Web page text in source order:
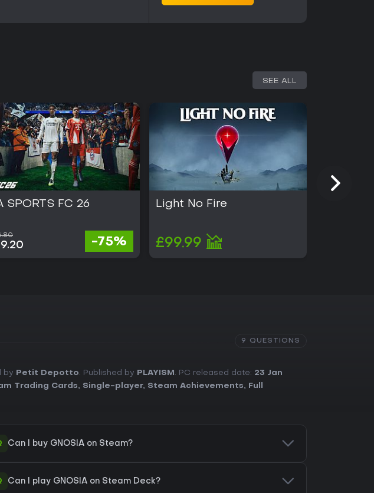
SEE ALL
SPORTS FC 26
-75%
Light No Fire
£99.99
9 QUESTIONS
by Petit Depotto. Published by PLAYISM . PC released date: 23 Jan
Trading Cards, Single-player, Steam Achievements,
Full
Can I buy GNOSIA on Steam?
Can I play GNOSIA on Steam Deck?